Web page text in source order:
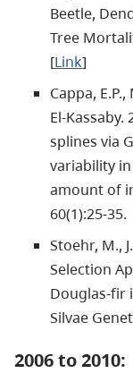
Beetle,
Tree
[Link]
Cappa,
El-
splines via
variability
amount of
60(1):25-35.
Stoehr, M.,
Selection
Douglas-fir
Silvae
2006 to 2010: